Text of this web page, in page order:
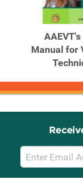
Manual for
Email
Sign
Up